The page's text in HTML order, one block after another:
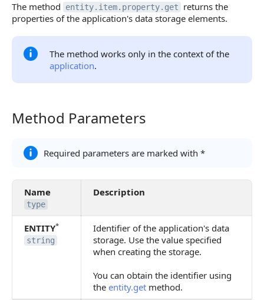
The method entity.item.property.get
returns the
properties of the application's data storage elements.
The method works only in the context of the
application.
Method Parameters
Method Parameters
Required parameters are marked with *
Name
type
Description
ENTITY*
string
Identifier of the application's data
storage. Use the value specified
when creating the storage.
You can obtain the identifier using
the entity.get method.